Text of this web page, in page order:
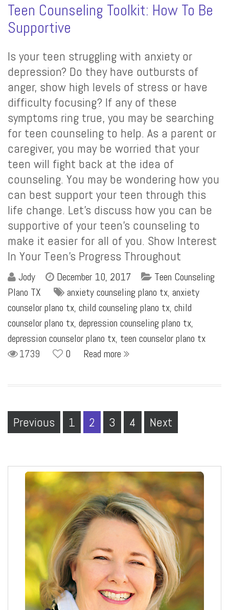
Teen Counseling Toolkit: How To Be
Supportive
Is your teen struggling with anxiety or
depression? Do they have outbursts of
anger, show high levels of stress or have
difficulty focusing? If any of these
symptoms ring true, you may be searching
for teen counseling to help. As a parent or
caregiver, you may be worried that your
teen will fight back at the idea of
counseling. You may be wondering how you
can best support your teen through this
life change. Let’s discuss how you can be
supportive of your teen’s counseling to
make it easier for all of you. Show Interest
In Your Teen’s Progress Throughout
Jody December 10, 2017
Teen Counseling
Plano TX
anxiety counseling plano tx, anxiety
counselor plano tx, child counseling plano tx, child
counselor plano tx, depression counseling plano tx,
depression counselor plano tx, teen counselor plano tx
1739
0 Read more
Previous 1 2 3 4 Next